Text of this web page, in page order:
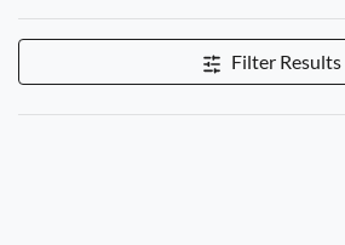
Filter Results